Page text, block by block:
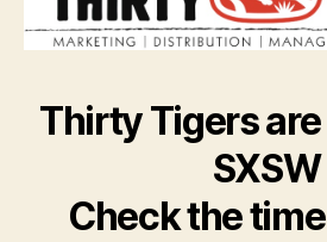
Thirty Tigers
SXSW
Check the